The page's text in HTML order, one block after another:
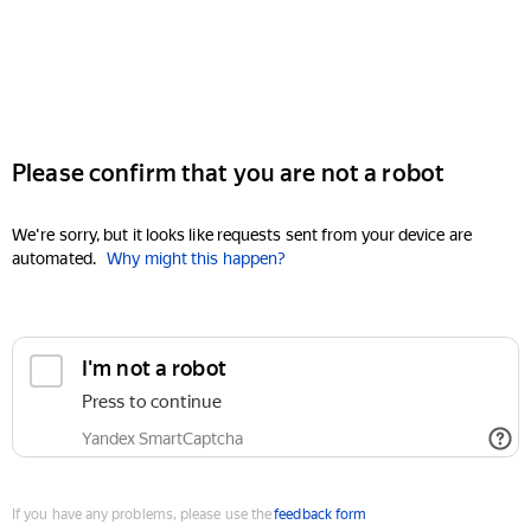
Please confirm that you are not a robot
We're sorry, but it looks like requests sent from your device are
automated. Why might this happen?
I'm not a robot
Press to continue
Yandex SmartCaptcha
If you have any problems, please use thefeedback form